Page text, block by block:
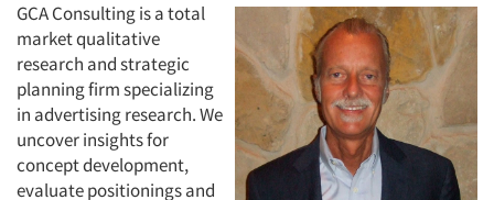
GCA Consulting is a total
market qualitative
research and strategic
planning firm specializing
in advertising research. We
uncover insights for
concept development,
evaluate positionings and